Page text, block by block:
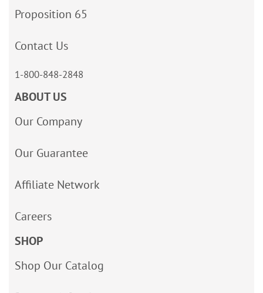
Proposition 65
Contact Us
1-800-848-2848
ABOUT US
Our Company
Our Guarantee
Affiliate Network
Careers
SHOP
Shop Our Catalog